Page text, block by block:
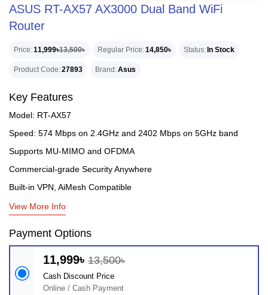
ASUS RT-AX57 AX3000 Dual Band WiFi
Router
Price 11,999৳13,500৳ Regular Price 14,850৳ Status In Stock
Product Code 27893 Brand Asus
Key Features
Model: RT-AX57
Speed: 574 Mbps on 2.4GHz and 2402 Mbps on 5GHz band
Supports MU-MIMO and OFDMA
Commercial-grade Security Anywhere
Built-in VPN, AiMesh Compatible
View More Info
Payment Options
11,999৳ 13,500৳
Cash Discount Price
Online / Cash Payment